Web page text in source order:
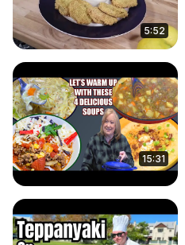
5:52
15:31